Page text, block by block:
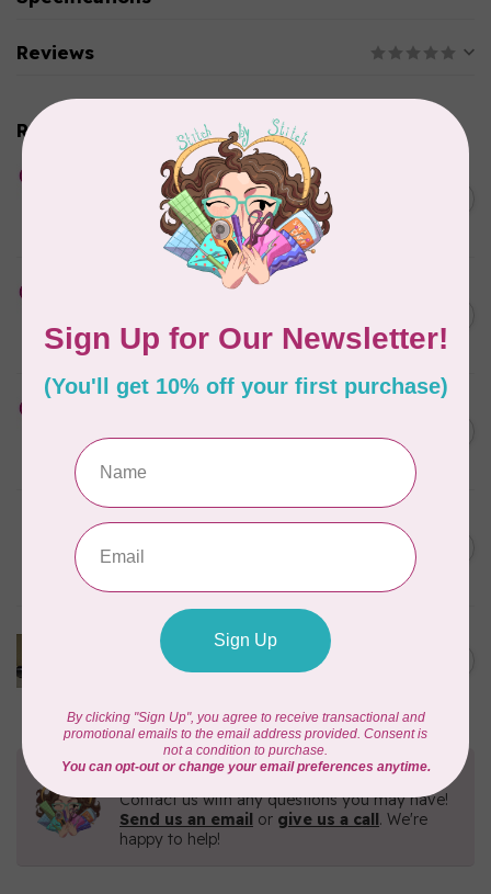
Reviews
Related products
HUSQVARNA VIKING
Whisper Web Mesh Stabilizer
12 in x 10 y
HUSQVARNA VIKING
15 inches x 25 Yards
In stock
HUSQVARNA VIKING
20 inches x 10 Yards HV
In stock
PFAFF
15 inches x 25 Yards PFAFF C$47.95
Cut Away Black Stabilizer
12inch wide $0.02 per cm or
Need Help?
Contact us with any questions you may have!
Send us an email or give us a call. We're
happy to help!